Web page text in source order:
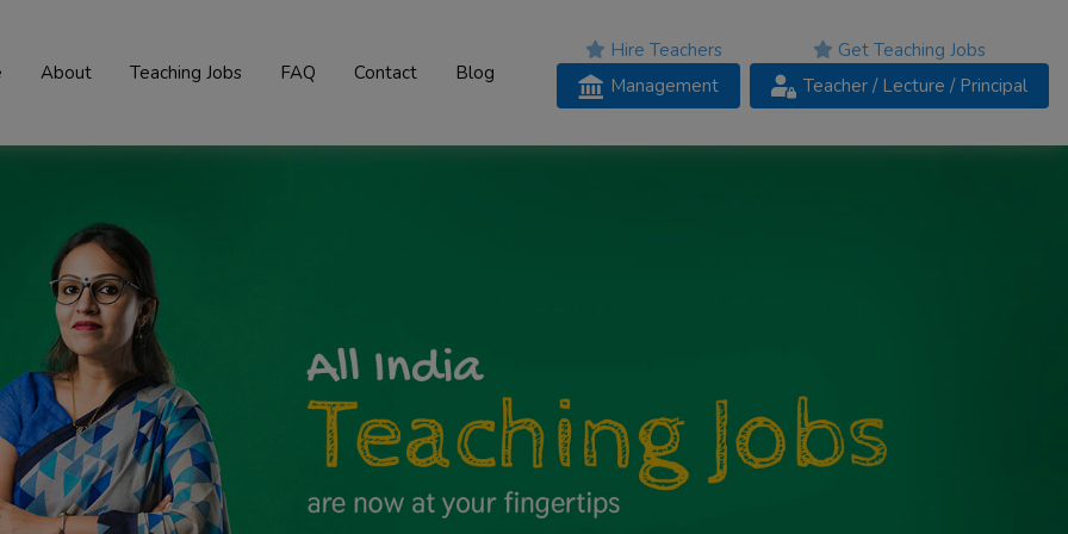
About Teaching Jobs FAQ Contact Blog
Hire Teachers
Management
Get Teaching Jobs
Teacher / Lecture / Principal